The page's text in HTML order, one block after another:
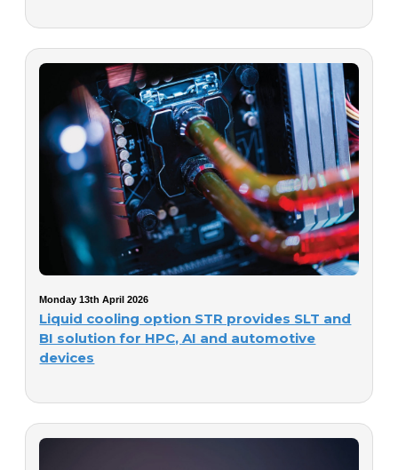
Monday 13th April 2026
Liquid cooling option STR provides SLT and
BI solution for HPC, AI and automotive
devices